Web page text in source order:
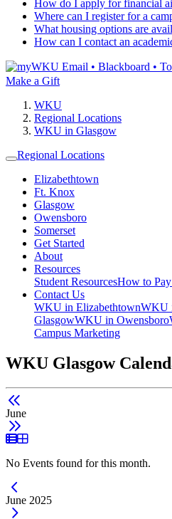
How do I apply for financial
Where can I register for a
What housing options are
How can I contact an
Sign in to access
Email • Blackboard •
Make a Gift
WKU
Regional Locations
WKU in Glasgow
Regional Locations
Elizabethtown
Ft. Knox
Glasgow
Owensboro
Somerset
Get Started
About
Resources
Student ResourcesHow to
Contact Us
WKU in ElizabethtownWKU
GlasgowWKU in Owensboro
Campus Marketing
WKU Glasgow
June
List View
Grid View
No Events found for this month.
Current Month -
June 2025